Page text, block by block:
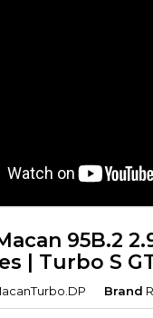
95B.2
| Turbo S
Brand